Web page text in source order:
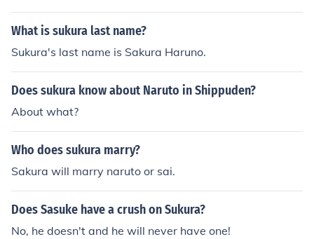
What is sukura last name?
Sukura's last name is Sakura Haruno.
Does sukura know about Naruto in Shippuden?
About what?
Who does sukura marry?
Sakura will marry naruto or sai.
Does Sasuke have a crush on Sukura?
No, he doesn't and he will never have one!